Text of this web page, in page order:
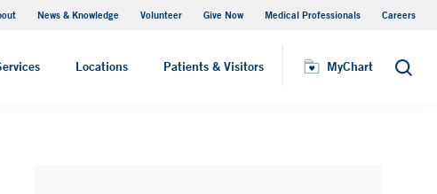
News & Knowledge Volunteer Give Now Medical Professionals Careers
Locations Patients & Visitors MyChart Search
MyChart